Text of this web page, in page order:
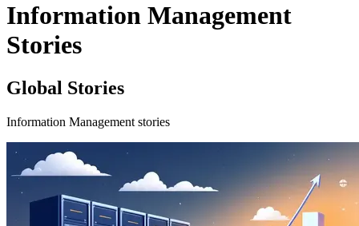
Information Management
Stories
Global Stories
Information Management stories